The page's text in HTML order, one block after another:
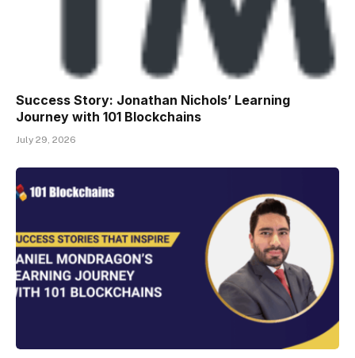
Success Story: Jonathan Nichols’ Learning
Journey with 101 Blockchains
July 29, 2026